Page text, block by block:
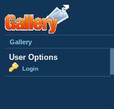
Gallery
User Options
Login